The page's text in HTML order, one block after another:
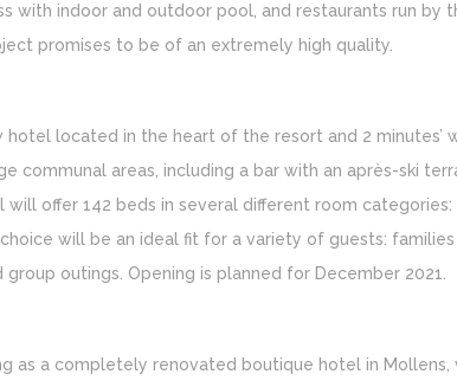
with indoor and outdoor pool, and restaurants run by
promises to be of an extremely high quality.
hotel located in the heart of the resort and 2 minutes’
communal areas, including a bar with an après-ski
will offer 142 beds in several different room
will be an ideal fit for a variety of guests: families
outings. Opening is planned for December 2021.
as a completely renovated boutique hotel in Mollens,